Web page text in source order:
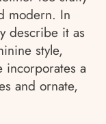
modern. In
describe it as
style,
incorporates a
and ornate,